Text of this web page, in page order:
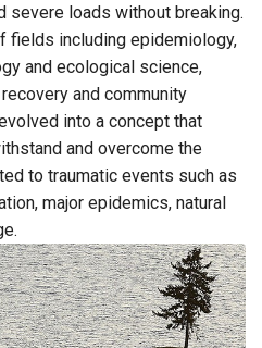
severe loads without breaking.
fields including epidemiology,
and ecological science,
and community
into a concept that
and overcome the
to traumatic events such as
major epidemics, natural